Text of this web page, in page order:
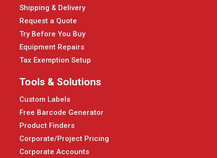
Shipping & Delivery
Request a Quote
Try Before You Buy
Equipment Repairs
Tax Exemption Setup
Tools & Solutions
Custom Labels
Free Barcode Generator
Product Finders
Corporate/Project Pricing
Corporate Accounts